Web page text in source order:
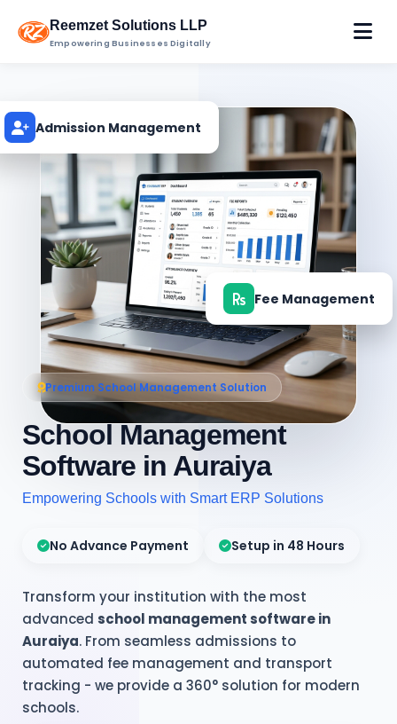
Reemzet Solutions LLP
Empowering Businesses Digitally
Premium School Management Solution
School Management
Software in Auraiya
Empowering Schools with Smart ERP Solutions
No Advance Payment Setup in 48 Hours
Transform your institution with the most
advanced school management software in
Auraiya. From seamless admissions to
automated fee management and transport
tracking - we provide a 360° solution for modern
schools.
Admission Management
Fee Management